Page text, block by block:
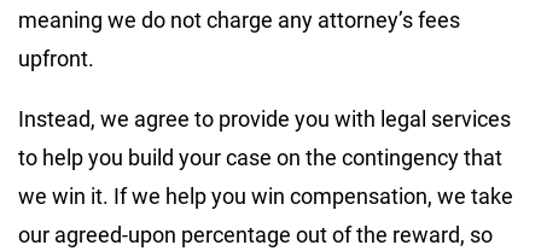
meaning we do not charge any attorney’s fees
upfront.
Instead, we agree to provide you with legal services
to help you build your case on the contingency that
we win it. If we help you win compensation, we take
our agreed-upon percentage out of the reward, so